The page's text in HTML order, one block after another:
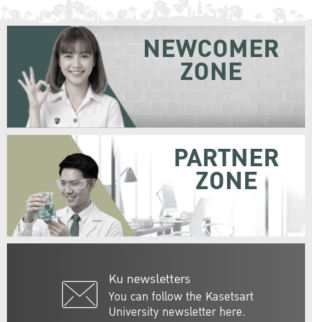
Ku newsletters
You can follow the Kasetsart
University newsletter here.
NEWCOMER
ZONE
PARTNER
ZONE